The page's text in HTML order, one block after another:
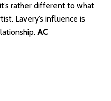
rather different to what
Lavery’s influence is
AC